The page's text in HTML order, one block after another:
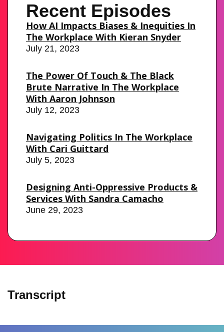
Recent Episodes
How AI Impacts Biases & Inequities In
The Workplace With Kieran Snyder
July 21, 2023
The Power Of Touch & The Black
Brute Narrative In The Workplace
With Aaron Johnson
July 12, 2023
Navigating Politics In The Workplace
With Cari Guittard
July 5, 2023
Designing Anti-Oppressive Products &
Services With Sandra Camacho
June 29, 2023
Transcript